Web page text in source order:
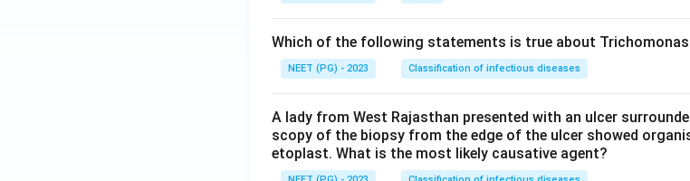
Which of the following statements is true about
NEET (PG) - 2023 Classification of infectious diseases
A lady from West Rajasthan presented with an ulcer
scopy of the biopsy from the edge of the ulcer showed
etoplast. What is the most likely causative agent?